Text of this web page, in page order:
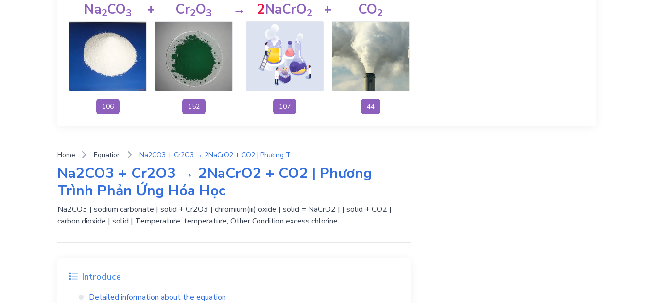
Na2CO3
106
+ Cr2O3
152
→ 2NaCrO2
107
+ CO2
44
Home Equation Na2CO3 + Cr2O3 → 2NaCrO2 + CO2 | Phương Trình Phản Ứng Hóa Học
Na2CO3 + Cr2O3 → 2NaCrO2 + CO2 | Phương
Trình Phản Ứng Hóa Học
Na2CO3 | sodium carbonate | solid + Cr2O3 | chromium(iii) oxide | solid = NaCrO2 | | solid + CO2 |
carbon dioxide | solid | Temperature: temperature, Other Condition excess chlorine
Introduce
Detailed information about the equation